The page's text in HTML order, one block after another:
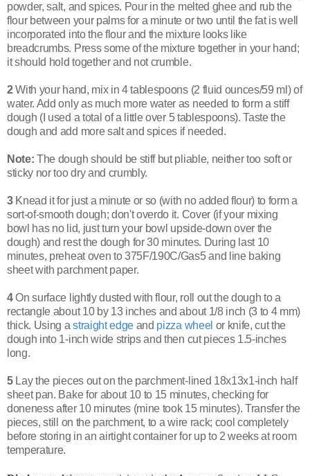
powder, salt, and spices. Pour in the melted ghee and rub the
flour between your palms for a minute or two until the fat is well
incorporated into the flour and the mixture looks like
breadcrumbs. Press some of the mixture together in your hand;
it should hold together and not crumble.
2With your hand, mix in 4 tablespoons (2 fluid ounces/59 ml) of
water. Add only as much more water as needed to form a stiff
dough (I used a total of a little over 5 tablespoons).Taste the
dough and add more salt and spices if needed.
Note: The dough should be stiff but pliable, neither too soft or
sticky nor too dry and crumbly.
3Knead it for just a minute or so (with no added flour) to form a
sort-of-smooth dough; don't overdo it. Cover (if your mixing
bowl has no lid, just turn your bowl upside-down over the
dough) and rest the dough for 30 minutes. During last 10
minutes, preheat oven to 375F/190C/Gas5 and line baking
sheet with parchment paper.
4On surface lightly dusted with flour, roll out the dough to a
rectangle about 10 by 13 inches and about 1/8 inch (3 to 4 mm)
thick. Using astraight edge and pizza wheel or knife, cut the
dough into 1-inch wide strips and then cut pieces 1.5-inches
long.
5Lay the pieces out on the parchment-lined 18x13x1-inch half
sheet pan. Bake for about 10 to 15 minutes, checking for
doneness after 10 minutes (mine took 15 minutes). Transfer the
pieces, still on the parchment, to a wire rack; cool completely
before storing in an airtight container for up to 2 weeks at room
temperature.